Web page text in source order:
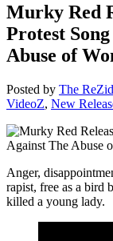
Murky Red
Protest
Abuse of
Posted by The
VideoZ, New
Anger,
rapist, free as a bird
killed a young lady.